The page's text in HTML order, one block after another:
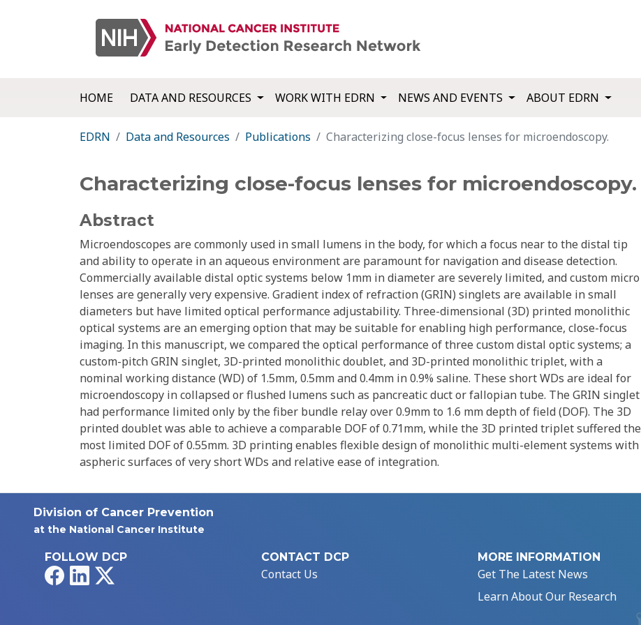
HOME DATA AND RESOURCES WORK WITH EDRN NEWS AND EVENTS ABOUT EDRN
EDRN Data and Resources Publications Characterizing close-focus lenses for microendoscopy.
Characterizing close-focus lenses for microendoscopy.
Abstract
Microendoscopes are commonly used in small lumens in the body, for which a focus near to the distal tip
and ability to operate in an aqueous environment are paramount for navigation and disease detection.
Commercially available distal optic systems below 1mm in diameter are severely limited, and custom micro
lenses are generally very expensive. Gradient index of refraction (GRIN) singlets are available in small
diameters but have limited optical performance adjustability. Three-dimensional (3D) printed monolithic
optical systems are an emerging option that may be suitable for enabling high performance, close-focus
imaging. In this manuscript, we compared the optical performance of three custom distal optic systems; a
custom-pitch GRIN singlet, 3D-printed monolithic doublet, and 3D-printed monolithic triplet, with a
nominal working distance (WD) of 1.5mm, 0.5mm and 0.4mm in 0.9% saline. These short WDs are ideal for
microendoscopy in collapsed or flushed lumens such as pancreatic duct or fallopian tube. The GRIN singlet
had performance limited only by the fiber bundle relay over 0.9mm to 1.6 mm depth of field (DOF). The 3D
printed doublet was able to achieve a comparable DOF of 0.71mm, while the 3D printed triplet suffered the
most limited DOF of 0.55mm. 3D printing enables flexible design of monolithic multi-element systems with
aspheric surfaces of very short WDs and relative ease of integration.
Division of Cancer Prevention
at the National Cancer Institute
FOLLOW DCP
FacebookLinkedIn
CONTACT DCP
Contact Us
MORE INFORMATION
Get The Latest News
Learn About Our Research